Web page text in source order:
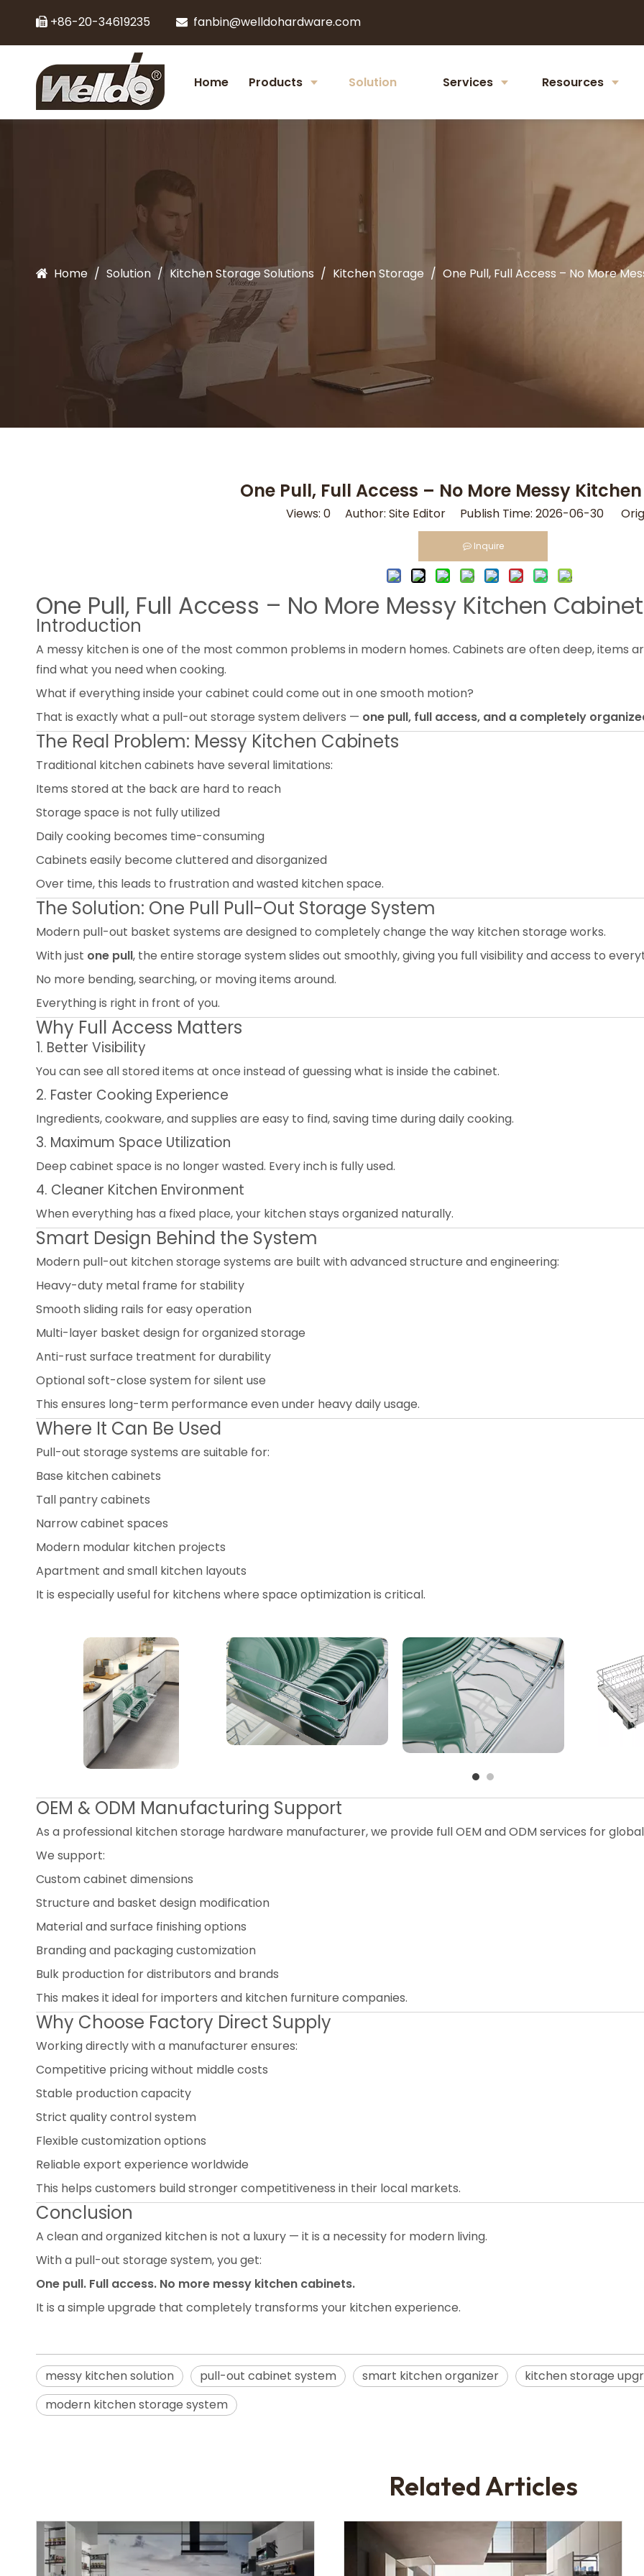
 +86-20-34619235  fanbin@welldohardware.com
Home Products Solution Services Resources
Home / Solution / Kitchen Storage Solutions / Kitchen Storage / One Pull, Full Access – No More
One Pull, Full Access – No More Messy
Views: 0 Author: Site Editor Publish Time: 2026-06-30
Inquire
One Pull, Full Access – No More Messy Kitchen
Introduction
A messy kitchen is one of the most common problems in modern homes. Cabinets are often deep, items
find what you need when cooking.
What if everything inside your cabinet could come out in one smooth motion?
That is exactly what a pull-out storage system delivers — one pull, full access, and a completely
The Real Problem: Messy Kitchen Cabinets
Traditional kitchen cabinets have several limitations:
Items stored at the back are hard to reach
Storage space is not fully utilized
Daily cooking becomes time-consuming
Cabinets easily become cluttered and disorganized
Over time, this leads to frustration and wasted kitchen space.
The Solution: One Pull Pull-Out Storage System
Modern pull-out basket systems are designed to completely change the way kitchen storage works.
With just one pull, the entire storage system slides out smoothly, giving you full visibility and access to
No more bending, searching, or moving items around.
Everything is right in front of you.
Why Full Access Matters
1. Better Visibility
You can see all stored items at once instead of guessing what is inside the cabinet.
2. Faster Cooking Experience
Ingredients, cookware, and supplies are easy to find, saving time during daily cooking.
3. Maximum Space Utilization
Deep cabinet space is no longer wasted. Every inch is fully used.
4. Cleaner Kitchen Environment
When everything has a fixed place, your kitchen stays organized naturally.
Smart Design Behind the System
Modern pull-out kitchen storage systems are built with advanced structure and engineering:
Heavy-duty metal frame for stability
Smooth sliding rails for easy operation
Multi-layer basket design for organized storage
Anti-rust surface treatment for durability
Optional soft-close system for silent use
This ensures long-term performance even under heavy daily usage.
Where It Can Be Used
Pull-out storage systems are suitable for:
Base kitchen cabinets
Tall pantry cabinets
Narrow cabinet spaces
Modern modular kitchen projects
Apartment and small kitchen layouts
It is especially useful for kitchens where space optimization is critical.
OEM & ODM Manufacturing Support
As a professional kitchen storage hardware manufacturer, we provide full OEM and ODM services for
We support:
Custom cabinet dimensions
Structure and basket design modification
Material and surface finishing options
Branding and packaging customization
Bulk production for distributors and brands
This makes it ideal for importers and kitchen furniture companies.
Why Choose Factory Direct Supply
Working directly with a manufacturer ensures:
Competitive pricing without middle costs
Stable production capacity
Strict quality control system
Flexible customization options
Reliable export experience worldwide
This helps customers build stronger competitiveness in their local markets.
Conclusion
A clean and organized kitchen is not a luxury — it is a necessity for modern living.
With a pull-out storage system, you get:
One pull. Full access. No more messy kitchen cabinets.
It is a simple upgrade that completely transforms your kitchen experience.
messy kitchen solution pull-out cabinet system smart kitchen organizer kitchen storage
modern kitchen storage system
Related Articles